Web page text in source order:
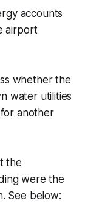
accounts
airport
whether the
water utilities
another
the
were the
See below: